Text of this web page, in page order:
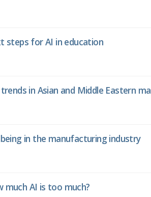
steps for AI in education
trends in Asian and Middle Eastern
in the manufacturing industry
much AI is too much?